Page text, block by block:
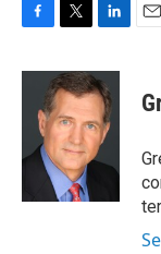
c
o
i
t
t
e
r
n
k
e
d
I